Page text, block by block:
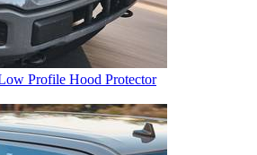
Profile Hood Protector